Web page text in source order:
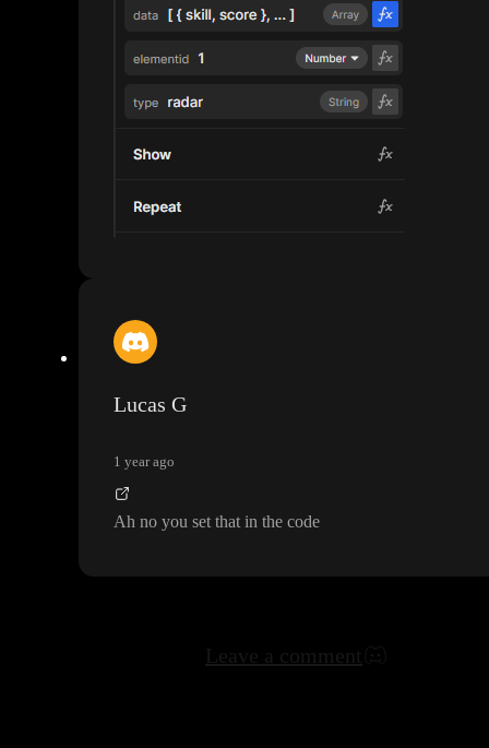
Lucas G
1 year ago
Ah no you set that in the code